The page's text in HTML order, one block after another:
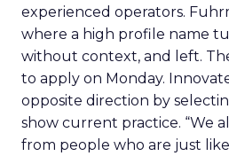
experienced operators.
where a high profile name
without context, and left.
to apply on Monday.
opposite direction by
show current practice. “We
from people who are just